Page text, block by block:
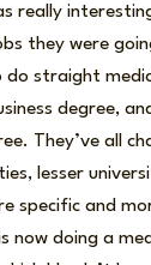
really
they were
do straight
degree,
They’ve all
lesser
specific and
now doing a